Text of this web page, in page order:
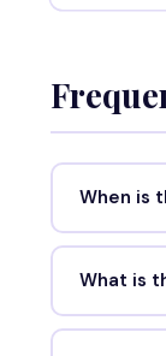
When is
What is